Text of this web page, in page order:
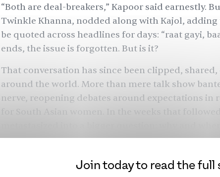
“Both are deal-breakers,” Kapoor said earnestly.
Twinkle Khanna, nodded along with Kajol,
be quoted across headlines for days: “raat gayi,
ends, the issue is forgotten. But is it?
That conversation has since been clipped,
around the world. More than mere talk show
nerve, reopening debates around expectations in
so banal?
Join today to read the full